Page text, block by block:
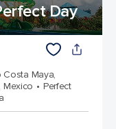
Day
Costa Maya,
Mexico
Perfect